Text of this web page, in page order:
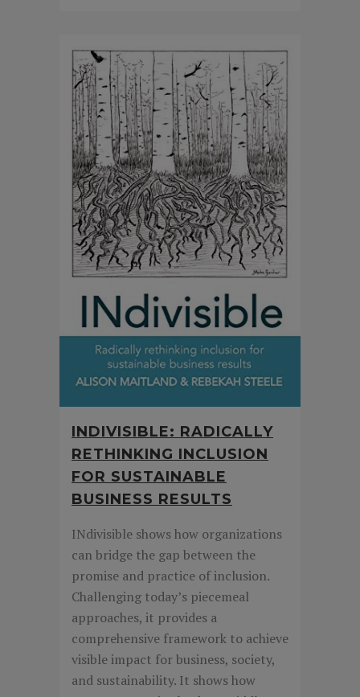
INDIVISIBLE: RADICALLY
RETHINKING INCLUSION
FOR SUSTAINABLE
BUSINESS RESULTS
INdivisible shows how organizations
can bridge the gap between the
promise and practice of inclusion.
Challenging today’s piecemeal
approaches, it provides a
comprehensive framework to achieve
visible impact for business, society,
and sustainability. It shows how